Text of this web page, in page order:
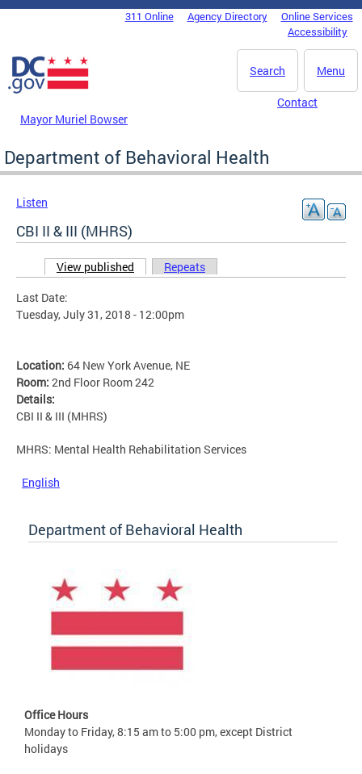
Skip to main content
DC Agency Top Menu311 Online Agency Directory
Online Services
Accessibility
Menu
Search
Mayor Muriel Bowser
Contact
Department of Behavioral Health
Listen
CBI II & III (MHRS)
Primary tabs
View published (active tab)
Repeats
Last Date:
Tuesday, July 31, 2018 - 12:00pm
Location: 64 New York Avenue, NE
Room: 2nd Floor Room 242
Details:
CBI II & III (MHRS)
MHRS: Mental Health Rehabilitation Services
English
Department of Behavioral Health
Office Hours
Monday to Friday, 8:15 am to 5:00 pm, except District
holidays